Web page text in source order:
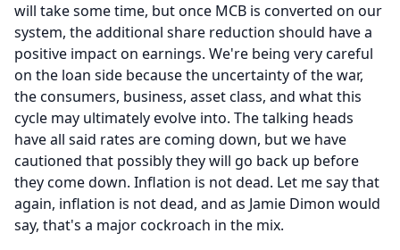
will take some time, but once MCB is converted on our
system, the additional share reduction should have a
positive impact on earnings. We're being very careful
on the loan side because the uncertainty of the war,
the consumers, business, asset class, and what this
cycle may ultimately evolve into. The talking heads
have all said rates are coming down, but we have
cautioned that possibly they will go back up before
they come down. Inflation is not dead. Let me say that
again, inflation is not dead, and as Jamie Dimon would
say, that's a major cockroach in the mix.